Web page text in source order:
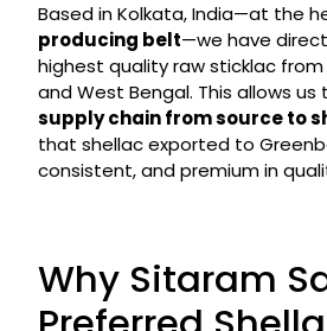
Based in Kolkata, India—at the
producing belt—we have
highest quality raw sticklac from
and West Bengal. This allows us
supply chain from source to
that shellac exported to
consistent, and premium in
Why Sitaram